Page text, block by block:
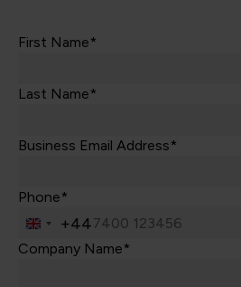
First Name*
Last Name*
Business Email Address*
Phone*
United
Kingdom
+44
Company Name*